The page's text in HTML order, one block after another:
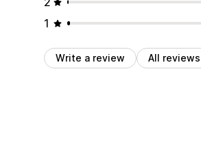
1
Write a review All reviews